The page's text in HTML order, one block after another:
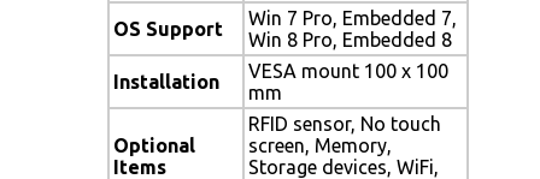
OS Support
Win 7 Pro, Embedded 7,
Win 8 Pro, Embedded 8
Installation
VESA mount 100 x 100
mm
Optional
Items
RFID sensor, No touch
screen, Memory,
Storage devices, WiFi,